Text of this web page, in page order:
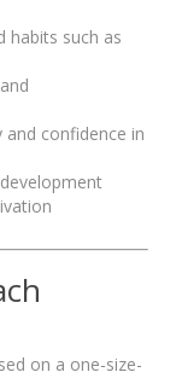
habits such as
and confidence in
on a one-size-